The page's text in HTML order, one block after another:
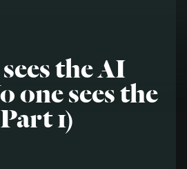
the AI
one sees the
1)